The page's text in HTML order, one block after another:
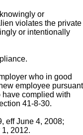
or
violates the private
or intentionally
who in good
employee pursuant
have complied with
41-8-30.
eff June 4, 2008;
2012.